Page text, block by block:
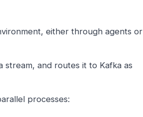
either through agents or
and routes it to Kafka as
processes: